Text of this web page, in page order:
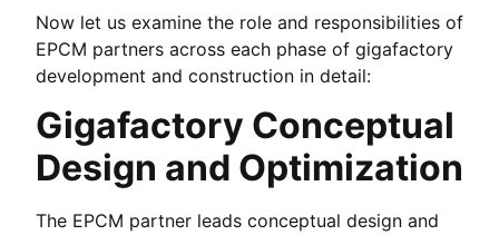
Now let us examine the role and responsibilities of
EPCM partners across each phase of gigafactory
development and construction in detail:
Gigafactory Conceptual
Design and Optimization
The EPCM partner leads conceptual design and